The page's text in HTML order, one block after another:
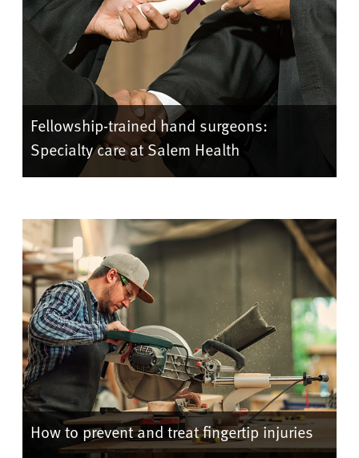
Fellowship-trained hand surgeons:
Specialty care at Salem Health
How to prevent and treat fingertip injuries